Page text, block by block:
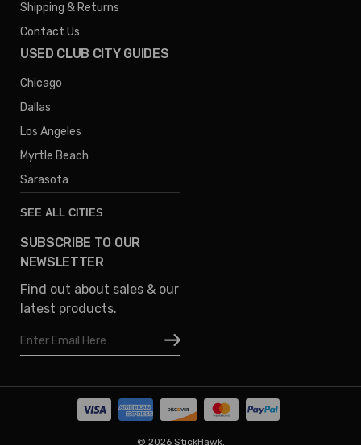
Shipping & Returns
Contact Us
USED CLUB CITY GUIDES
Chicago
Dallas
Los Angeles
Myrtle Beach
Sarasota
SEE ALL CITIES
Denver
Austin
Columbus
Houston
SUBSCRIBE TO OUR
NEWSLETTER
Find out about sales & our
latest products.
Email
Address
© 2026 StickHawk.